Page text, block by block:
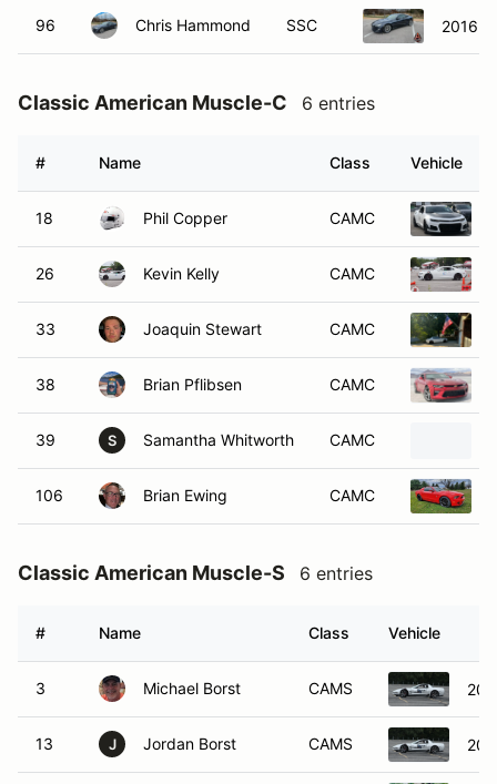
96 Chris Hammond SSC 2016
Classic American Muscle-C 6 entries
# Name Class Vehicle
18 Phil Copper CAMC
26 Kevin Kelly CAMC
33 Joaquin Stewart CAMC
38 Brian Pflibsen CAMC
39 S Samantha Whitworth CAMC
106 Brian Ewing CAMC
Classic American Muscle-S 6 entries
# Name Class Vehicle
3 Michael Borst CAMS
13 J Jordan Borst CAMS